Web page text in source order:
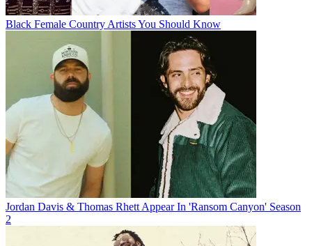
Black Female Country Artists You Should Know
Jordan Davis & Thomas Rhett Appear In 'Ransom Canyon' Season
2